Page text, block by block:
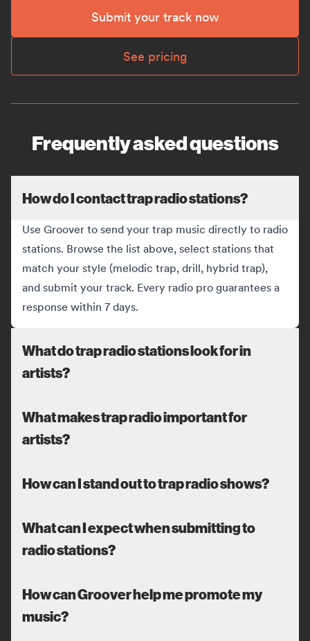
Submit your track now
See pricing
Frequently asked questions
How do I contact trap radio stations?
Use Groover to send your trap music directly to radio
stations. Browse the list above, select stations that
match your style (melodic trap, drill, hybrid trap),
and submit your track. Every radio pro guarantees a
response within 7 days.
What do trap radio stations look for in
artists?
What makes trap radio important for
artists?
How can I stand out to trap radio shows?
What can I expect when submitting to
radio stations?
How can Groover help me promote my
music?